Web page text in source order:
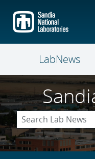
main
content
LabNews